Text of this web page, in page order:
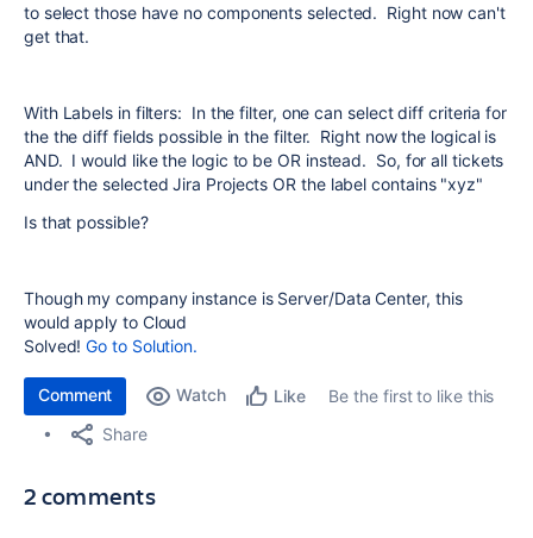
to select those have no components selected. Right now can't
get that.
With Labels in filters: In the filter, one can select diff criteria for
the the diff fields possible in the filter. Right now the logical is
AND. I would like the logic to be OR instead. So, for all tickets
under the selected Jira Projects OR the label contains "xyz"
Is that possible?
Though my company instance is Server/Data Center, this
would apply to Cloud
Solved!Go to Solution.
Comment Watch Like
Be the first to like this
Share
2 comments